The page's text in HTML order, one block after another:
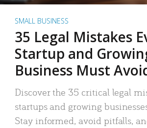
SMALL BUSINESS
35 Legal Mistakes
Startup and
Business Must
Discover the 35 critical legal
startups and growing
Stay informed, avoid pitfalls,